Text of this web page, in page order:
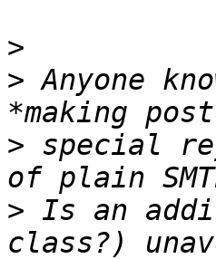
>
> Anyone
> special
> Is an